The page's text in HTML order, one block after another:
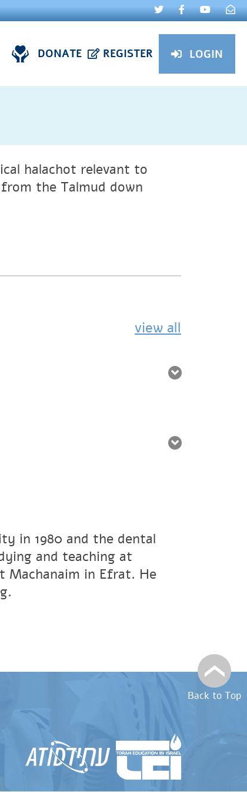
DONATE REGISTER LOGIN
halachot relevant to
the Talmud down
view all
in 1980 and the dental
and teaching at
Machanaim in Efrat. He
Back to Top